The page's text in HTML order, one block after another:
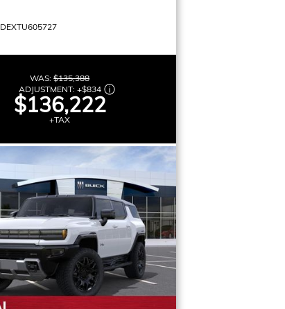
WAS:$135,388
ADJUSTMENT: +$834
$136,222
+TAX